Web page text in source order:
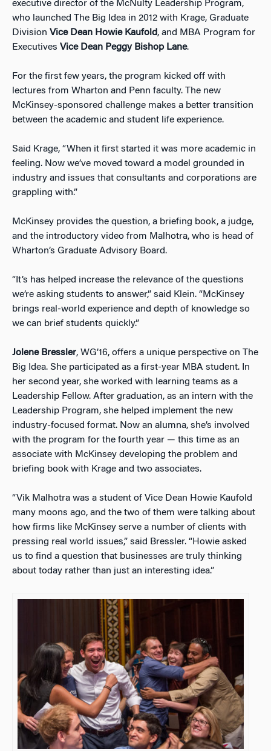
executive director of the McNulty Leadership Program,
who launched The Big Idea in 2012 with Krage, Graduate
Division Vice Dean Howie Kaufold, and MBA Program for
Executives Vice Dean Peggy Bishop Lane.
For the first few years, the program kicked off with
lectures from Wharton and Penn faculty. The new
McKinsey-sponsored challenge makes a better transition
between the academic and student life experience.
Said Krage, “When it first started it was more academic in
feeling. Now we’ve moved toward a model grounded in
industry and issues that consultants and corporations are
grappling with.”
McKinsey provides the question, a briefing book, a judge,
and the introductory video from Malhotra, who is head of
Wharton’s Graduate Advisory Board.
“It’s has helped increase the relevance of the questions
we’re asking students to answer,” said Klein. “McKinsey
brings real-world experience and depth of knowledge so
we can brief students quickly.”
Jolene Bressler, WG’16, offers a unique perspective on The
Big Idea. She participated as a first-year MBA student. In
her second year, she worked with learning teams as a
Leadership Fellow. After graduation, as an intern with the
Leadership Program, she helped implement the new
industry-focused format. Now an alumna, she’s involved
with the program for the fourth year — this time as an
associate with McKinsey developing the problem and
briefing book with Krage and two associates.
“Vik Malhotra was a student of Vice Dean Howie Kaufold
many moons ago, and the two of them were talking about
how firms like McKinsey serve a number of clients with
pressing real world issues,” said Bressler. “Howie asked
us to find a question that businesses are truly thinking
about today rather than just an interesting idea.”